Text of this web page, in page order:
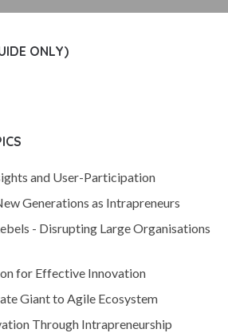
ONLY)
and User-Participation
Generations as Intrapreneurs
- Disrupting Large Organisations
for Effective Innovation
Giant to Agile Ecosystem
Through Intrapreneurship